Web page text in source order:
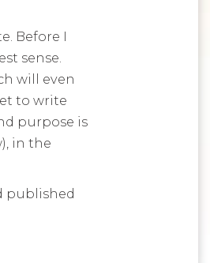
Before I
sense.
will even
to write
purpose is
in the
published